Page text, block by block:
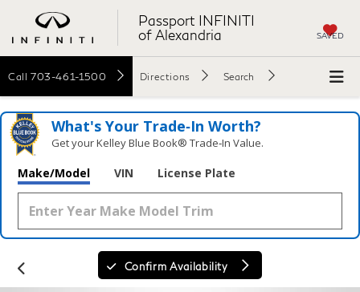
Passport INFINITI
of Alexandria
SAVED
Call 703-461-1500 Directions Search
What's Your Trade‑In Worth?
Get your Kelley Blue Book® Trade‑In Value.
Make/Model VIN License Plate
Confirm Availability